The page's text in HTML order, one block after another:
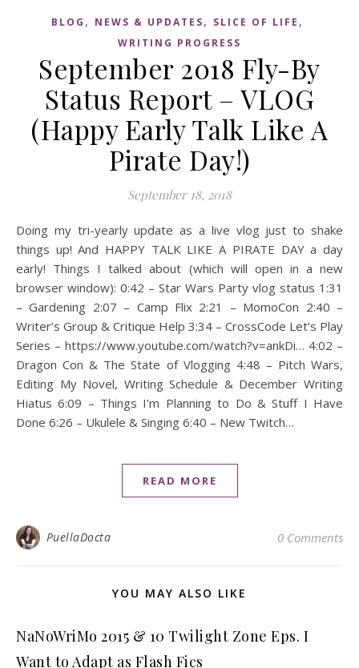
BLOG , NEWS & UPDATES, SLICE OF LIFE ,
WRITING PROGRESS
September 2018 Fly-By
Status Report – VLOG
(Happy Early Talk Like A
Pirate Day!)
September 18, 2018
Doing my tri-yearly update as a live vlog just to shake
things up! And HAPPY TALK LIKE A PIRATE DAY a day
early! Things I talked about (which will open in a new
browser window): 0:42 – Star Wars Party vlog status 1:31
– Gardening 2:07 – Camp Flix 2:21 – MomoCon 2:40 –
Writer’s Group & Critique Help 3:34 – CrossCode Let’s Play
Series – https://www.youtube.com/watch?v=ankDi… 4:02 –
Dragon Con & The State of Vlogging 4:48 – Pitch Wars,
Editing My Novel, Writing Schedule & December Writing
Hiatus 6:09 – Things I’m Planning to Do & Stuff I Have
Done 6:26 – Ukulele & Singing 6:40 – New Twitch…
READ MORE
PuellaDocta 0 Comments
YOU MAY ALSO LIKE
NaNoWriMo 2015 & 10 Twilight Zone Eps. I
Want to Adapt as Flash Fics